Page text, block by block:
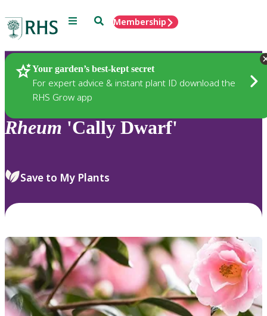
Menu SearchMembership
Your garden’s best-kept secret
For expert advice & instant plant ID download the
RHS Grow app
Plants
Rheum 'Cally Dwarf'
Save to My Plants